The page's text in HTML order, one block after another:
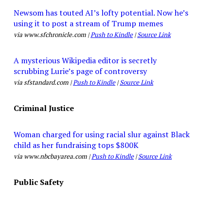
Newsom has touted AI’s lofty potential. Now he’s
using it to post a stream of Trump memes
via www.sfchronicle.com |Push to Kindle|Source Link
A mysterious Wikipedia editor is secretly
scrubbing Lurie’s page of controversy
via sfstandard.com |Push to Kindle|Source Link
Criminal Justice
Woman charged for using racial slur against Black
child as her fundraising tops $800K
via www.nbcbayarea.com |Push to Kindle|Source Link
Public Safety